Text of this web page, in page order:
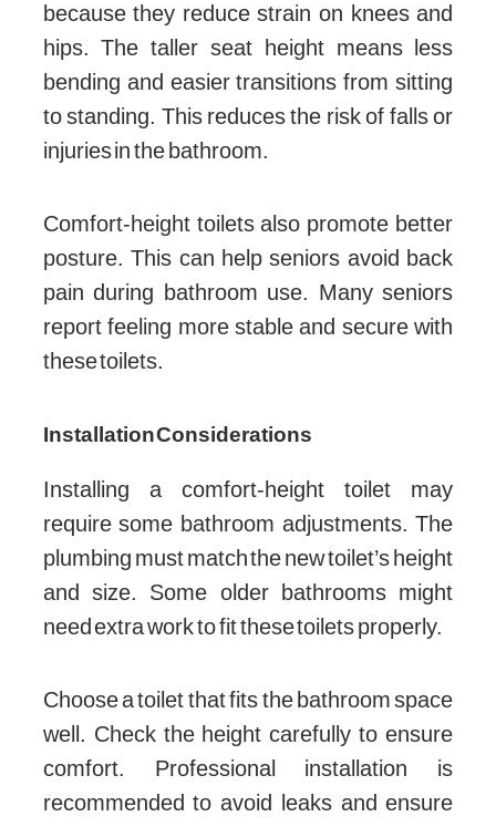
because they reduce strain on knees and
hips. The taller seat height means less
bending and easier transitions from sitting
to standing. This reduces the risk of falls or
injuries in the bathroom.
Comfort-height toilets also promote better
posture. This can help seniors avoid back
pain during bathroom use. Many seniors
report feeling more stable and secure with
these toilets.
Installation Considerations
Installing a comfort-height toilet may
require some bathroom adjustments. The
plumbing must match the new toilet’s height
and size. Some older bathrooms might
need extra work to fit these toilets properly.
Choose a toilet that fits the bathroom space
well. Check the height carefully to ensure
comfort. Professional installation is
recommended to avoid leaks and ensure